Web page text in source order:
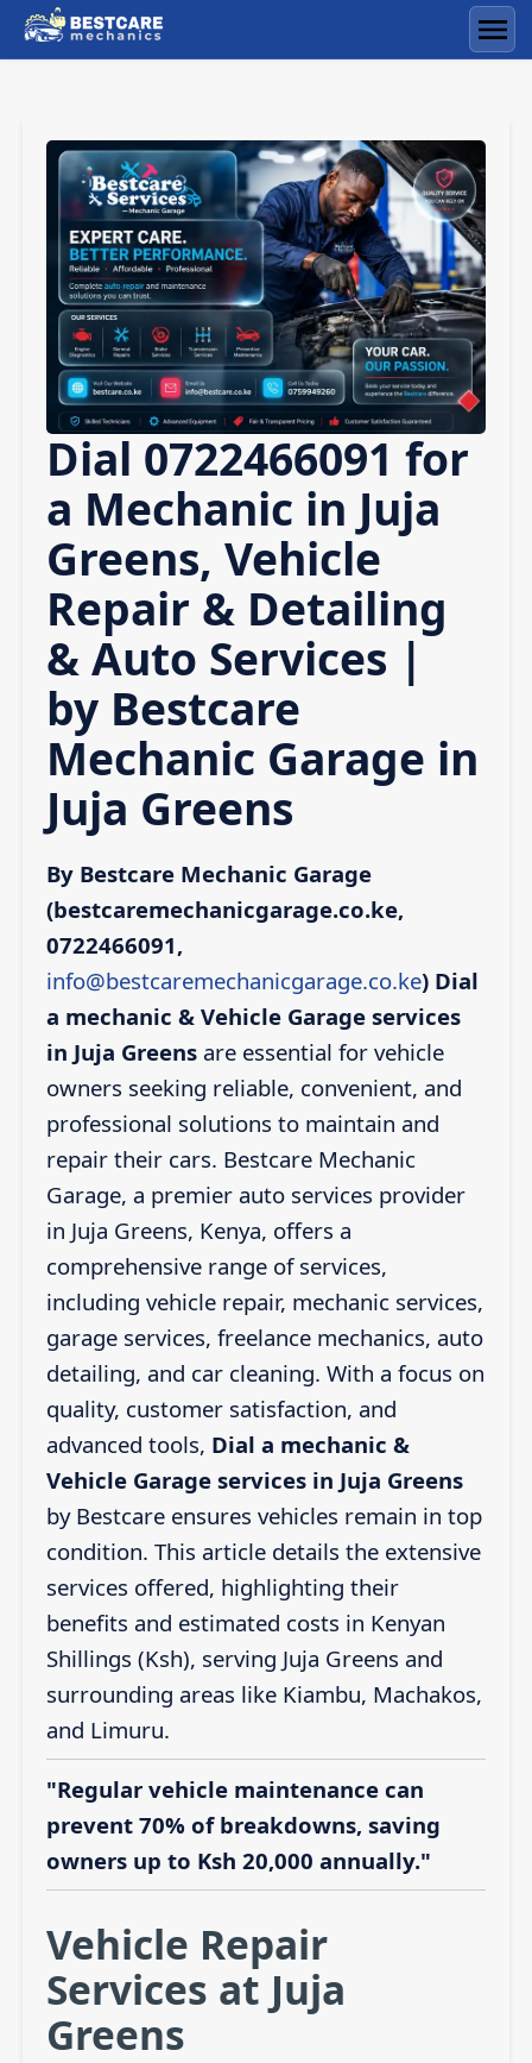
Skip
to
Dial 0722466091 for
a Mechanic in Juja
Greens, Vehicle
Repair & Detailing
& Auto Services |
by Bestcare
Mechanic Garage in
Juja Greens
By Bestcare Mechanic Garage
(bestcaremechanicgarage.co.ke,
0722466091,
info@bestcaremechanicgarage.co.ke) Dial
a mechanic & Vehicle Garage services
in Juja Greensare essential for vehicle
owners seeking reliable, convenient, and
professional solutions to maintain and
repair their cars. Bestcare Mechanic
Garage, a premier auto services provider
in Juja Greens, Kenya, offers a
comprehensive range of services,
including vehicle repair, mechanic services,
garage services, freelance mechanics, auto
detailing, and car cleaning. With a focus on
quality, customer satisfaction, and
advanced tools, Dial a mechanic &
Vehicle Garage services in Juja Greens
by Bestcare ensures vehicles remain in top
condition. This article details the extensive
services offered, highlighting their
benefits and estimated costs in Kenyan
Shillings (Ksh), serving Juja Greens and
surrounding areas like Kiambu, Machakos,
and Limuru.
"Regular vehicle maintenance can
prevent 70% of breakdowns, saving
owners up to Ksh 20,000 annually."
Vehicle Repair
Services at Juja
Greens